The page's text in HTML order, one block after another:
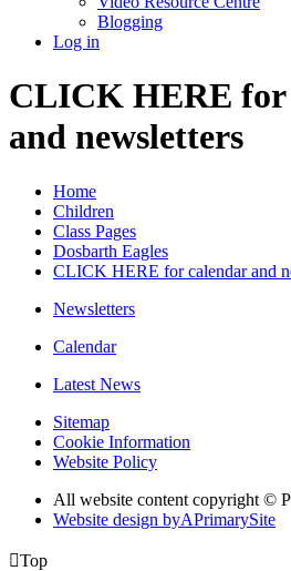
Blogging
Log in
CLICK HERE for
and newsletters
Home
Children
Class Pages
Dosbarth Eagles
CLICK HERE for calendar and
Newsletters
Calendar
Latest News
Sitemap
Cookie Information
Website Policy
All website content copyright ©
Website design byAPrimarySite
Top